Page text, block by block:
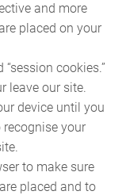
and more
placed on your
cookies.”
leave our site.
device until you
recognise your
to make sure
placed and to